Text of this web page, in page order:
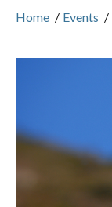
Home / Events /